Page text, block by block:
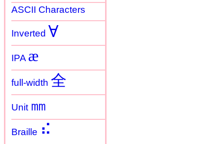
ASCII Characters
Inverted Ɐ
IPA æ
full-width 全
Unit ㎜
Braille ⠮